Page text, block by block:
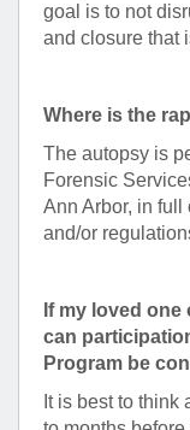
goal is to not
and closure that
Where is the
The autopsy is
Forensic
Ann Arbor, in
and/or
If my loved one
can
Program be
It is best to